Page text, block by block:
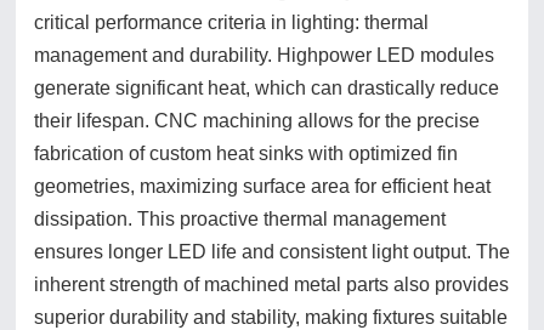
critical performance criteria in lighting: thermal
management and durability. Highpower LED modules
generate significant heat, which can drastically reduce
their lifespan. CNC machining allows for the precise
fabrication of custom heat sinks with optimized fin
geometries, maximizing surface area for efficient heat
dissipation. This proactive thermal management
ensures longer LED life and consistent light output. The
inherent strength of machined metal parts also provides
superior durability and stability, making fixtures suitable